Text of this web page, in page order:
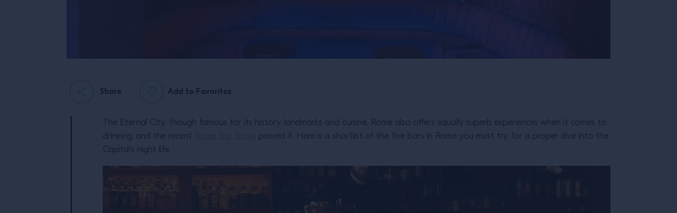
Share Add to Favorites
The Eternal City: though famous for its history, landmarks and cuisine, Rome also offers equally superb experiences when it comes to
drinking, and the recent
proved it. Here is a shortlist of the five bars in Rome you must try, for a proper dive into the
Capital’s night life.